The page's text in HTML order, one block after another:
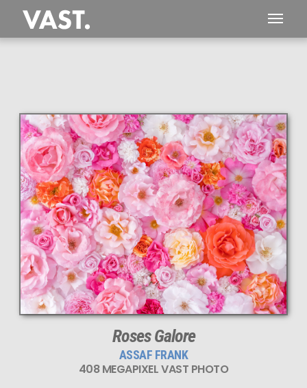
408 MEGAPIXEL
VAST photo is
PERFECTLY SHARP
even at very large print sizes.
Roses Galore
ASSAF FRANK
408 MEGAPIXEL VAST PHOTO